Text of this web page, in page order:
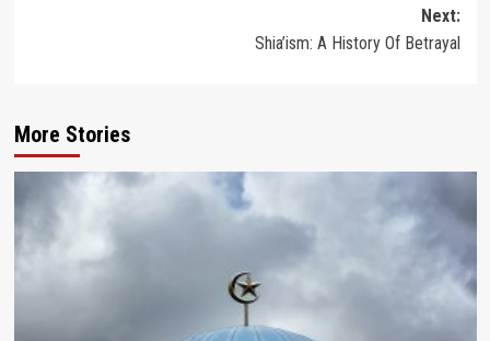
Next:
Shia’ism: A History Of Betrayal
More Stories